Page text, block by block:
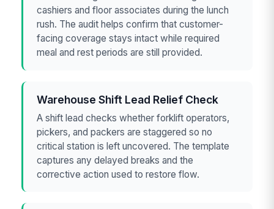
cashiers and floor associates during the lunch
rush. The audit helps confirm that customer-
facing coverage stays intact while required
meal and rest periods are still provided.
Warehouse Shift Lead Relief Check
A shift lead checks whether forklift operators,
pickers, and packers are staggered so no
critical station is left uncovered. The template
captures any delayed breaks and the
corrective action used to restore flow.